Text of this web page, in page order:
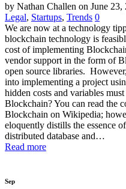
by Nathan Challen on June 23,
Legal, Startups, Trends 0
We are now at a technology
blockchain technology is
cost of implementing
vendor support in the form of
open source libraries.
into implementing a project
hidden costs and variables
Blockchain? You can read the
Blockchain on Wikipedia;
eloquently distills the essence
distributed database and…
Read more
Sep